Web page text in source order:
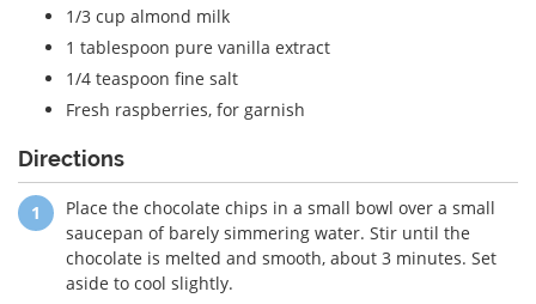
1/3 cup almond milk
1 tablespoon pure vanilla extract
1/4 teaspoon fine salt
Fresh raspberries, for garnish
Directions
Place the chocolate chips in a small bowl over a small
saucepan of barely simmering water. Stir until the
chocolate is melted and smooth, about 3 minutes. Set
aside to cool slightly.